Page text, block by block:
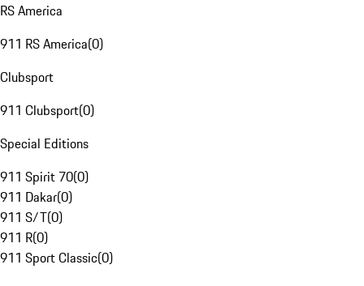
RS America
911 RS America(0)
Clubsport
911 Clubsport(0)
Special Editions
911 Spirit 70(0)
911 Dakar(0)
911 S/T(0)
911 R(0)
911 Sport Classic(0)